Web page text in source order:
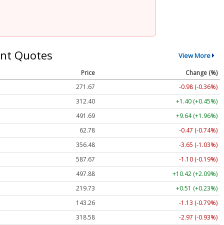
Quotes View More
Price
Change (%)
271.67
-0.98 (-0.36%)
312.37
+1.37 (+0.44%)
491.69
+9.64 (+1.96%)
62.78
-0.47 (-0.74%)
356.48
-3.65 (-1.03%)
587.67
-1.10 (-0.19%)
497.83
+10.37 (+2.08%)
219.73
+0.51 (+0.23%)
143.22
-1.16 (-0.81%)
318.62
-2.93 (-0.92%)